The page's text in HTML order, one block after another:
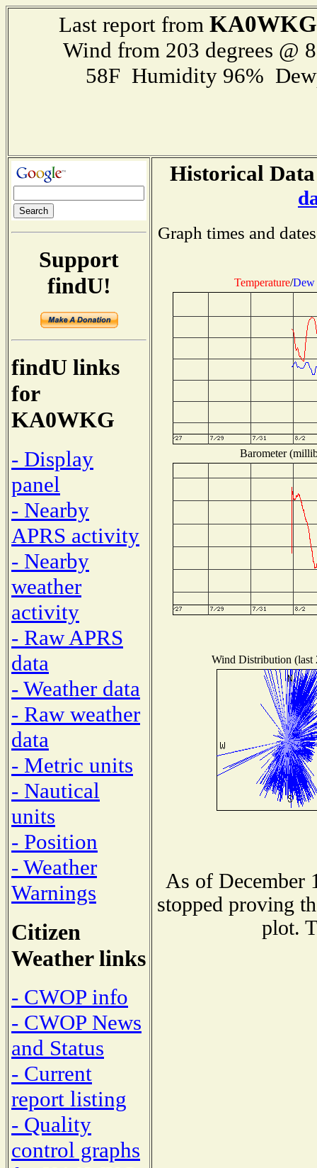
Last report from KA0WKG
Wind from 203 degrees @
58F Humidity 96%
Support
findU!
findU links
for
KA0WKG
- Display
panel
- Nearby
APRS activity
- Nearby
weather
activity
- Raw APRS
data
- Weather data
- Raw weather
data
- Metric units
- Nautical
units
- Position
- Weather
Warnings
Citizen
Weather links
- CWOP info
- CWOP News
and Status
- Current
report listing
- Quality
control graphs
Historical
Graph times and
Temperature/Dew
Barometer
Wind Distribution (last
As of December
stopped proving
plot.